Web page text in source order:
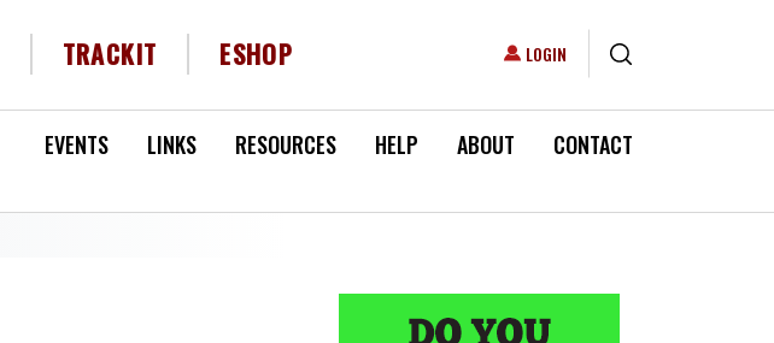
HEADER MENU
TRACKIT ESHOP USER ACCOUNT MENU
LOGIN
EVENTS LINKS RESOURCES HELP ABOUT CONTACT